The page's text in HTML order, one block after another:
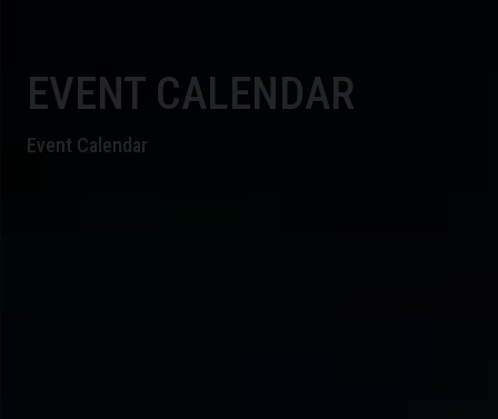
EVENT CALENDAR
Event Calendar